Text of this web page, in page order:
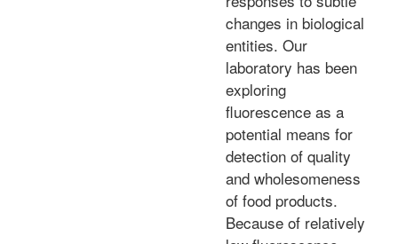
changes in biological
entities. Our
laboratory has been
exploring
fluorescence as a
potential means for
detection of quality
and wholesomeness
of food products.
Because of relatively